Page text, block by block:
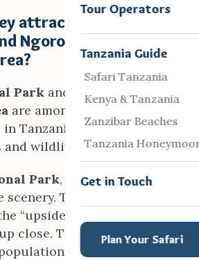
Tour Operators
Tanzania Guide
Safari Tanzania
Kenya & Tanzania
Zanzibar Beaches
Tanzania
Get in Touch
Plan Your Safari
attractions in Tarangire
Ngorongoro
Park and
Ngorongoro
are among the most popular
Tanzania, celebrated for their
and wildlife diversity.
Park, the iconicbaobab
These massive trees,
“upside-down trees,” are
close. The park is home to
of